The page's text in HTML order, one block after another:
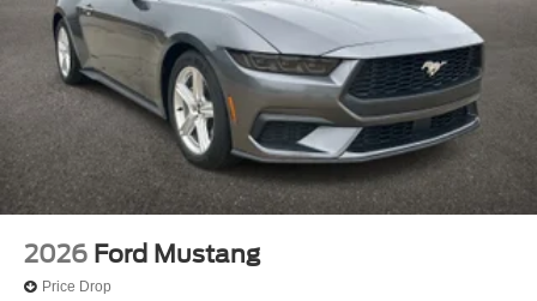
Seat~Safety@Advancetracesc~Safety@Airbag-
Driver/Pass Knee~Safety@Airbags - Dual Stage
Front~Safety@Airbags - Front Seat Mounted Side
Impact~Safety@Airbags - Side Air
Curtain~Safety@Indiv Tire Press Monit
Sys~Safety@Latch Child Safety
System~Safety@Securilock Pass Anti
Theft~Safety@Sos Post Crash Alert Sys
2026 Ford Mustang
Price Drop